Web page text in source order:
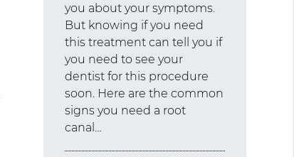
you about your symptoms.
But knowing if you need
this treatment can tell you if
you need to see your
dentist for this procedure
soon. Here are the common
signs you need a root
canal…